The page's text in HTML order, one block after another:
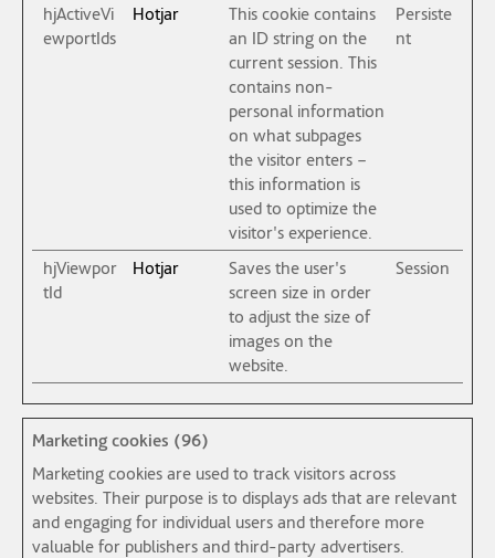
hjActiveVi
ewportIds
Hotjar
This cookie contains
an ID string on the
current session. This
contains non-
personal information
on what subpages
the visitor enters –
this information is
used to optimize the
visitor's experience.
Persiste
nt
hjViewpor
tId
Hotjar
Saves the user's
screen size in order
to adjust the size of
images on the
website.
Session
Marketing cookies (96)
Marketing cookies are used to track visitors across
websites. Their purpose is to displays ads that are relevant
and engaging for individual users and therefore more
valuable for publishers and third-party advertisers.